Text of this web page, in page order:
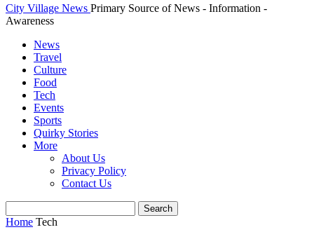
City Village News Primary Source of News - Information -
Awareness
News
Travel
Culture
Food
Tech
Events
Sports
Quirky Stories
More
About Us
Privacy Policy
Contact Us
Home Tech